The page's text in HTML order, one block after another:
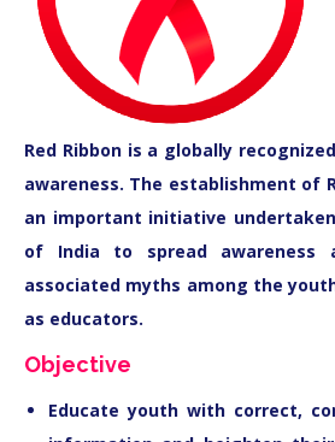
Red Ribbon is a globally
awareness. The establishment of
an important initiative
of India to spread awareness
associated myths among the
as educators.
Objective
Educate youth with correct,